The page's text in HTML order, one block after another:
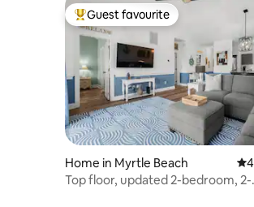
Top guest favourite
Guest favourite
Home in Myrtle Beach
Top floor, updated 2-bedroom, 2-